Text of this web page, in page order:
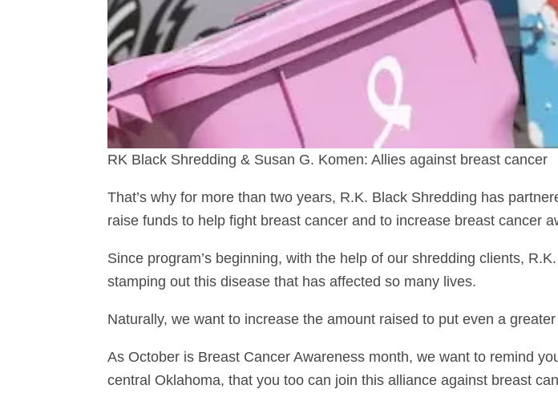
RK Black Shredding & Susan G. Komen: Allies against breast cancer
That’s why for more than two years, R.K. Black Shredding has
raise funds to help fight breast cancer and to increase breast cancer
Since program’s beginning, with the help of our shredding clients,
stamping out this disease that has affected so many lives.
Naturally, we want to increase the amount raised to put even a
As October is Breast Cancer Awareness month, we want to remind
central Oklahoma, that you too can join this alliance against breast